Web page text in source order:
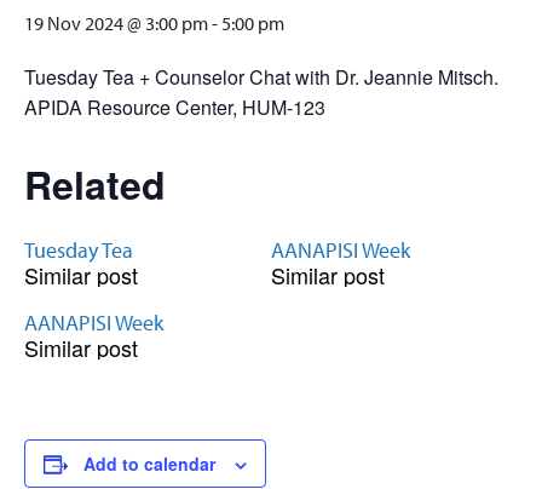
19 Nov 2024 @ 3:00 pm-5:00 pm
Tuesday Tea + Counselor Chat with Dr. Jeannie Mitsch.
APIDA Resource Center, HUM-123
Related
Tuesday Tea
Similar post
AANAPISI Week
Similar post
AANAPISI Week
Similar post
Add to calendar